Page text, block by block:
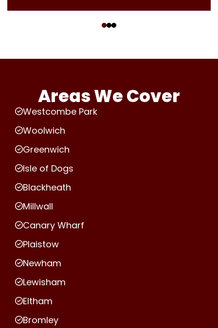
Areas We Cover
Westcombe Park
Woolwich
Greenwich
Isle of Dogs
Blackheath
Millwall
Canary Wharf
Plaistow
Newham
Lewisham
Eltham
Bromley